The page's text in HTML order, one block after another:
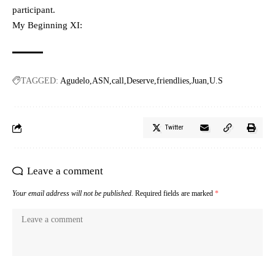
participant.
My Beginning XI:
TAGGED: Agudelo ASN call Deserve friendlies Juan U.S
Twitter
Leave a comment
Your email address will not be published. Required fields are marked *